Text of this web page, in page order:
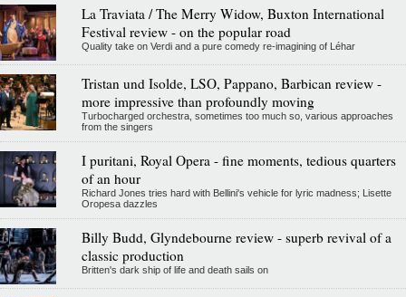
La Traviata / The Merry Widow, Buxton International
Festival review - on the popular road
Quality take on Verdi and a pure comedy re-imagining of Léhar
Tristan und Isolde, LSO, Pappano, Barbican review -
more impressive than profoundly moving
Turbocharged orchestra, sometimes too much so, various approaches
from the singers
I puritani, Royal Opera - fine moments, tedious quarters
of an hour
Richard Jones tries hard with Bellini's vehicle for lyric madness; Lisette
Oropesa dazzles
Billy Budd, Glyndebourne review - superb revival of a
classic production
Britten's dark ship of life and death sails on